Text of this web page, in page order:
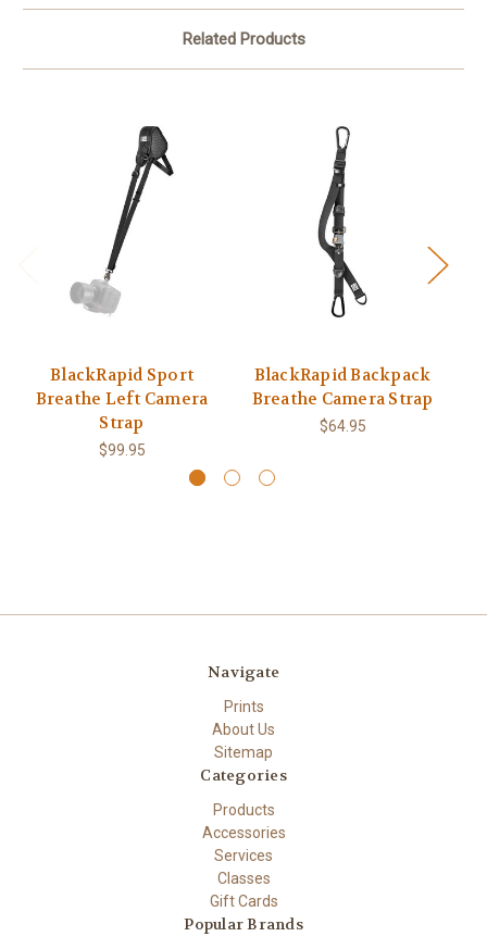
Related Products
BlackRapid Sport
Breathe Left Camera
Strap
$99.95
BlackRapid Backpack
Breathe Camera Strap
$64.95
Navigate
Prints
About Us
Sitemap
Categories
Products
Accessories
Services
Classes
Gift Cards
Popular Brands